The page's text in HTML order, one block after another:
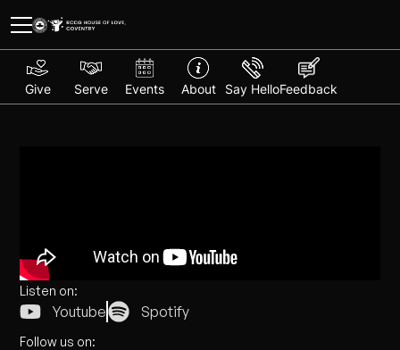
Give Serve Events About Say HelloFeedback
Listen on:
Youtube Spotify
Follow us on: